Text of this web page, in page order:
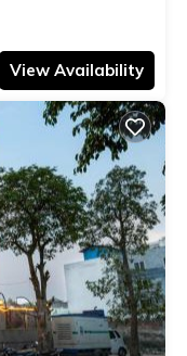
View Availability